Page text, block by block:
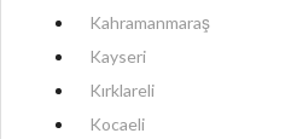
Kahramanmaraş
Kayseri
Kırklareli
Kocaeli